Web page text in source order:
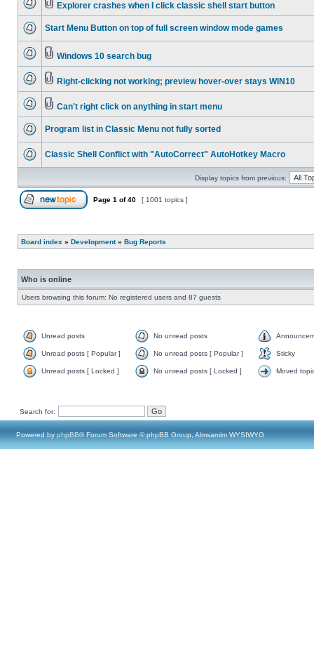
Explorer crashes when I click classic shell start button
Start Menu Button on top of full screen window mode games
Windows 10 search bug
Right-clicking not working; preview hover-over stays WIN10
Can't right click on anything in start menu
Program list in Classic Menu not fully sorted
Classic Shell Conflict with "AutoCorrect" AutoHotkey Macro
Display topics from previous:
Page 1 of40 [ 1001 topics ]
Board index » Development» Bug Reports
Who is online
Users browsing this forum: No registered users and 87 guests
Unread posts No unread posts
Unread posts [ Popular ] No unread posts [ Popular ] Sticky
Unread posts [ Locked ] No unread posts [ Locked ] Moved
Search for:
Powered by phpBB® Forum Software © phpBB Group, Almsamim WYSIWYG